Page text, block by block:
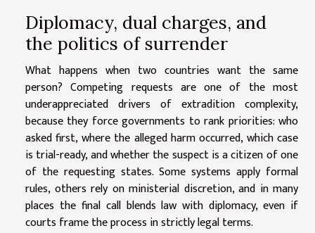
Diplomacy, dual charges, and
the politics of surrender
What happens when two countries want the same
person? Competing requests are one of the most
underappreciated drivers of extradition complexity,
because they force governments to rank priorities: who
asked first, where the alleged harm occurred, which case
is trial-ready, and whether the suspect is a citizen of one
of the requesting states. Some systems apply formal
rules, others rely on ministerial discretion, and in many
places the final call blends law with diplomacy, even if
courts frame the process in strictly legal terms.